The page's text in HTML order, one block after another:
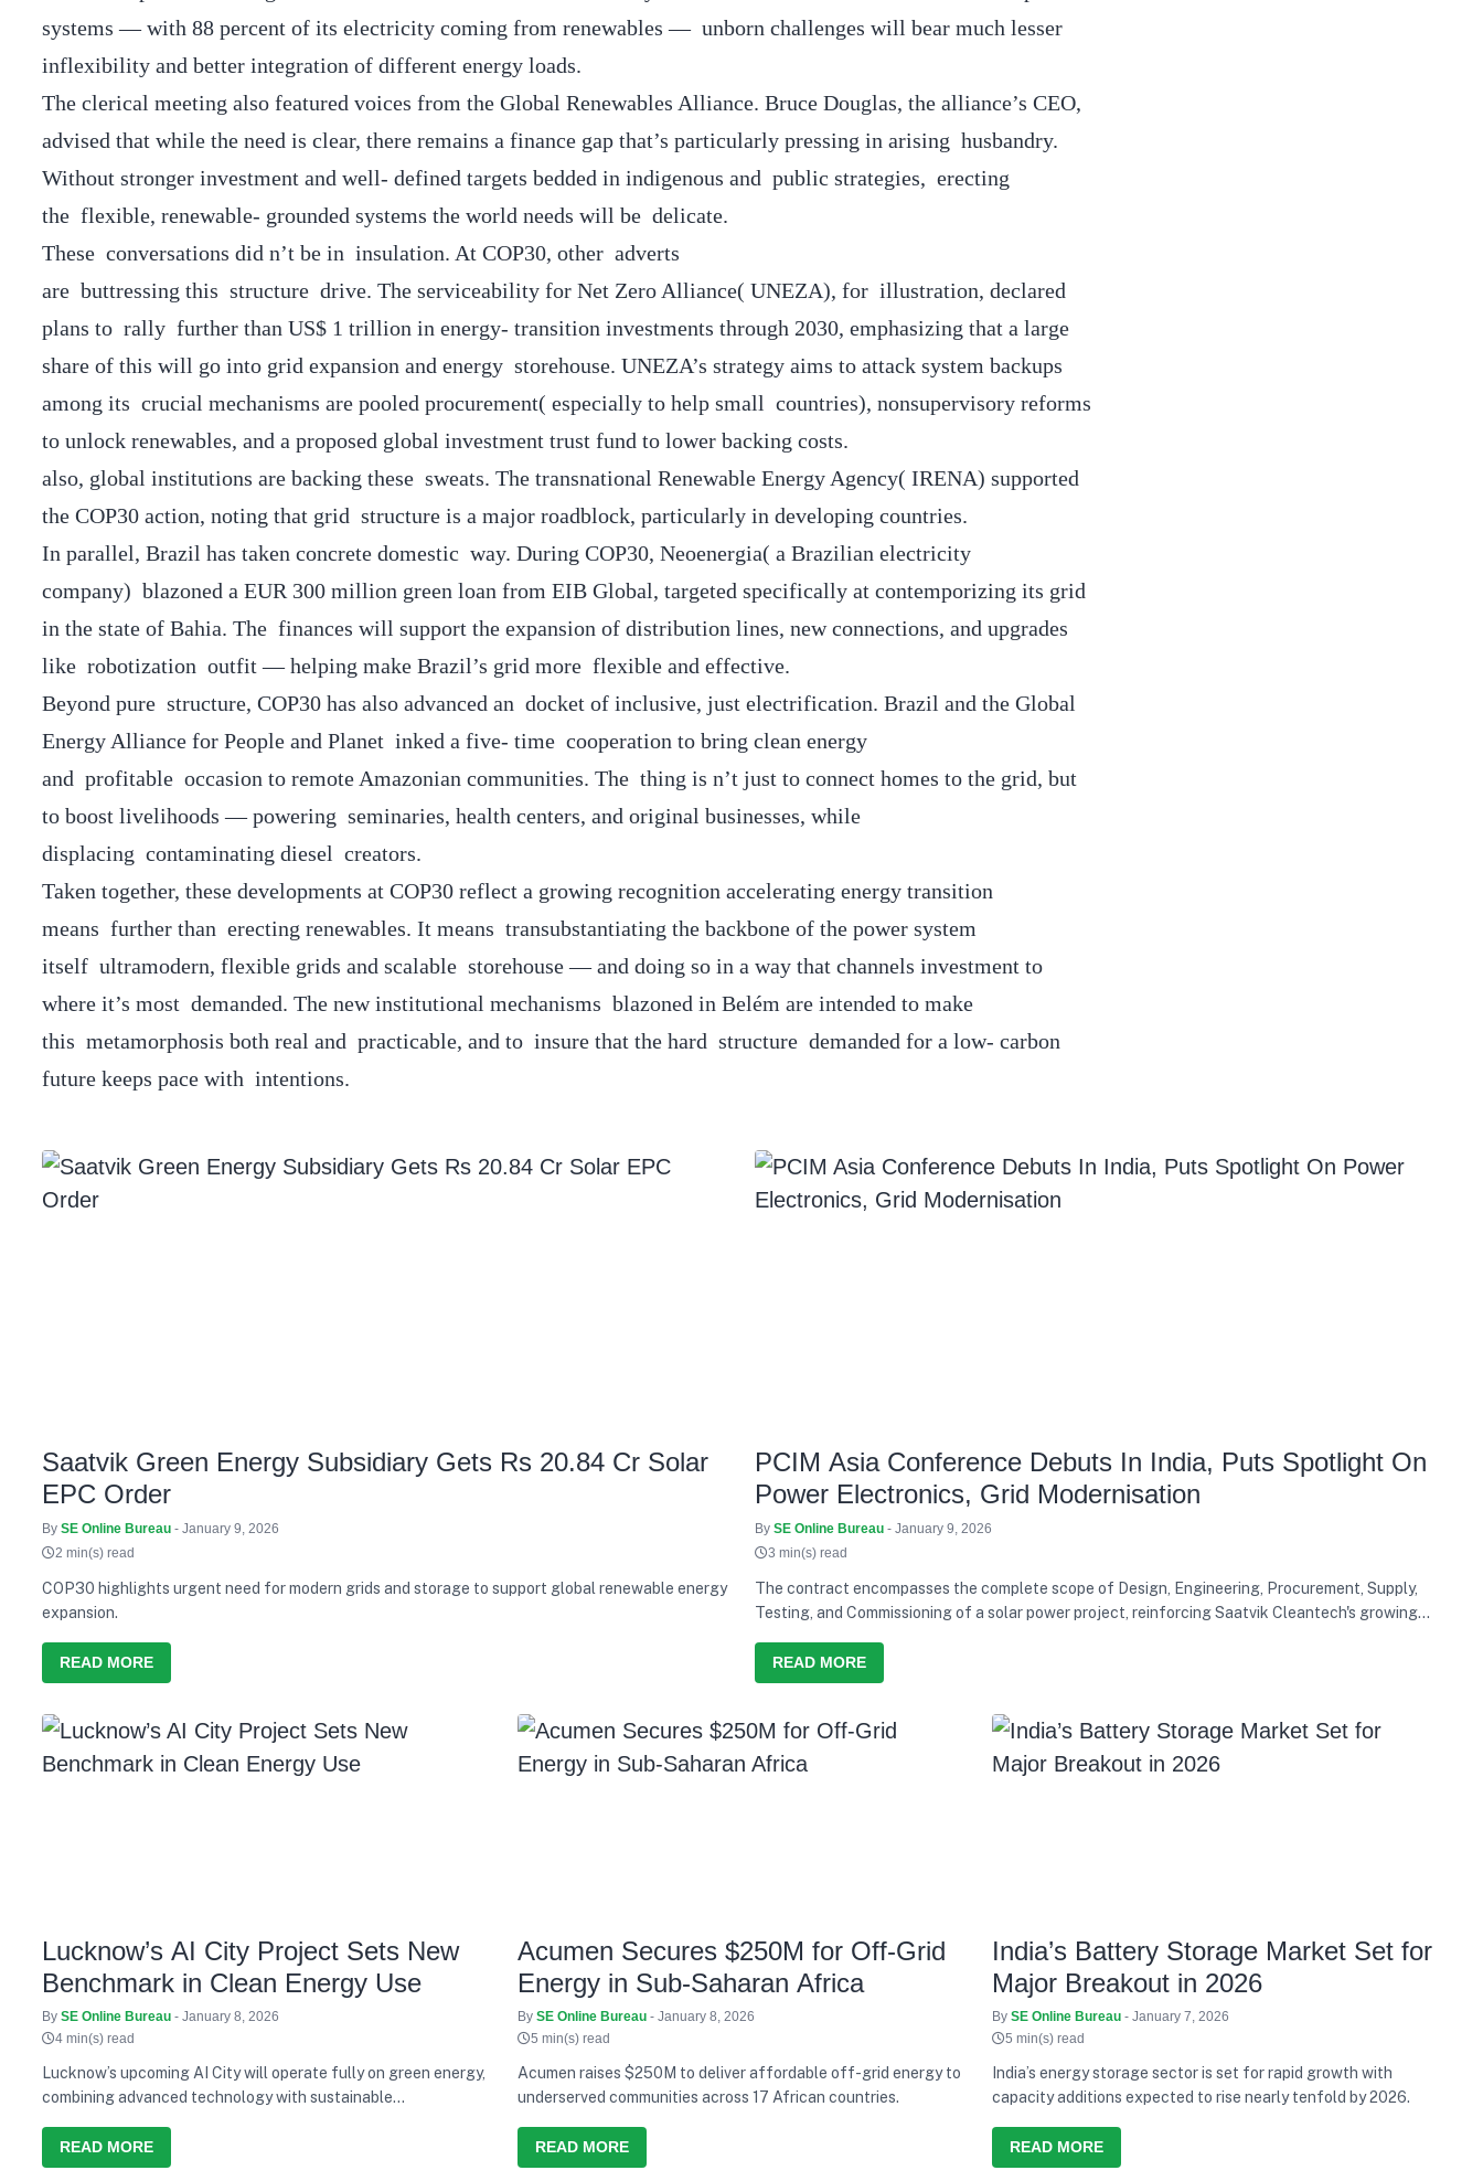
systems — with 88 percent of its electricity coming from renewables — unborn challenges will bear much lesser
inflexibility and better integration of different energy loads.
The clerical meeting also featured voices from the Global Renewables Alliance. Bruce Douglas, the alliance’s CEO,
advised that while the need is clear, there remains a finance gap that’s particularly pressing in arising husbandry.
Without stronger investment and well- defined targets bedded in indigenous and public strategies, erecting
the flexible, renewable- grounded systems the world needs will be delicate.
These conversations did n’t be in insulation. At COP30, other adverts
are buttressing this structure drive. The serviceability for Net Zero Alliance( UNEZA), for illustration, declared
plans to rally further than US$ 1 trillion in energy- transition investments through 2030, emphasizing that a large
share of this will go into grid expansion and energy storehouse. UNEZA’s strategy aims to attack system backups
among its crucial mechanisms are pooled procurement( especially to help small countries), nonsupervisory reforms
to unlock renewables, and a proposed global investment trust fund to lower backing costs.
also, global institutions are backing these sweats. The transnational Renewable Energy Agency( IRENA) supported
the COP30 action, noting that grid structure is a major roadblock, particularly in developing countries.
In parallel, Brazil has taken concrete domestic way. During COP30, Neoenergia( a Brazilian electricity
company) blazoned a EUR 300 million green loan from EIB Global, targeted specifically at contemporizing its grid
in the state of Bahia. The finances will support the expansion of distribution lines, new connections, and upgrades
like robotization outfit — helping make Brazil’s grid more flexible and effective.
Beyond pure structure, COP30 has also advanced an docket of inclusive, just electrification. Brazil and the Global
Energy Alliance for People and Planet inked a five- time cooperation to bring clean energy
and profitable occasion to remote Amazonian communities. The thing is n’t just to connect homes to the grid, but
to boost livelihoods — powering seminaries, health centers, and original businesses, while
displacing contaminating diesel creators.
Taken together, these developments at COP30 reflect a growing recognition accelerating energy transition
means further than erecting renewables. It means transubstantiating the backbone of the power system
itself ultramodern, flexible grids and scalable storehouse — and doing so in a way that channels investment to
where it’s most demanded. The new institutional mechanisms blazoned in Belém are intended to make
this metamorphosis both real and practicable, and to insure that the hard structure demanded for a low- carbon
future keeps pace with intentions.
Saatvik Green Energy Subsidiary Gets Rs 20.84 Cr Solar
EPC Order
By SE Online Bureau - January 9, 2026
2 min(s) read
COP30 highlights urgent need for modern grids and storage to support global renewable energy
expansion.
READ MORE
PCIM Asia Conference Debuts In India, Puts Spotlight On
Power Electronics, Grid Modernisation
By SE Online Bureau - January 9, 2026
3 min(s) read
The contract encompasses the complete scope of Design, Engineering, Procurement, Supply,
Testing, and Commissioning of a solar power project, reinforcing Saatvik Cleantech's growing
READ MORE
Lucknow’s AI City Project Sets New
Benchmark in Clean Energy Use
By SE Online Bureau - January 8, 2026
4 min(s) read
Lucknow’s upcoming AI City will operate fully on green energy,
combining advanced technology with sustainable
READ MORE
Acumen Secures $250M for Off-Grid
Energy in Sub-Saharan Africa
By SE Online Bureau- January 8, 2026
5 min(s) read
Acumen raises $250M to deliver affordable off-grid energy to
underserved communities across 17 African countries.
READ MORE
India’s Battery Storage Market Set for
Major Breakout in 2026
BySE Online Bureau - January 7, 2026
5 min(s) read
India’s energy storage sector is set for rapid growth with
capacity additions expected to rise nearly tenfold by 2026.
READ MORE